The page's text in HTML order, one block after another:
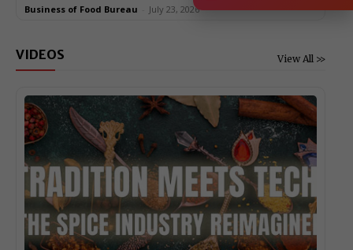
Business of Food Bureau July 23, 2026
View All >>
VIDEOS